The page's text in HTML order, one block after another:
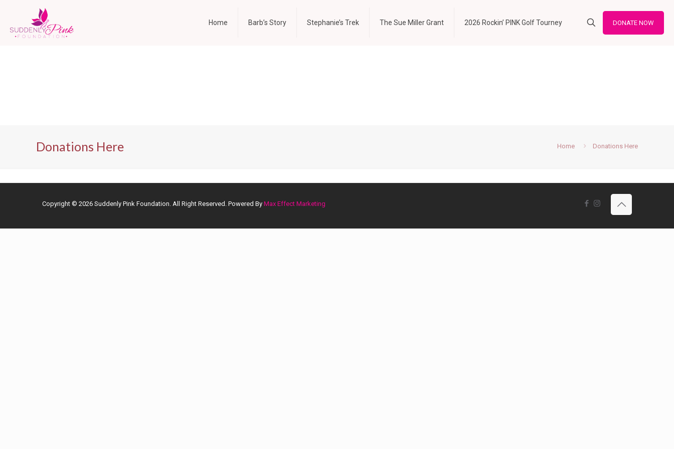
Home Barb’s Story Stephanie’s Trek The Sue Miller Grant 2026 Rockin’ PINK Golf Tourney DONATE NOW
Donations Here Home Donations Here
Copyright © 2026 Suddenly Pink Foundation. All Right Reserved. Powered By Max Effect Marketing